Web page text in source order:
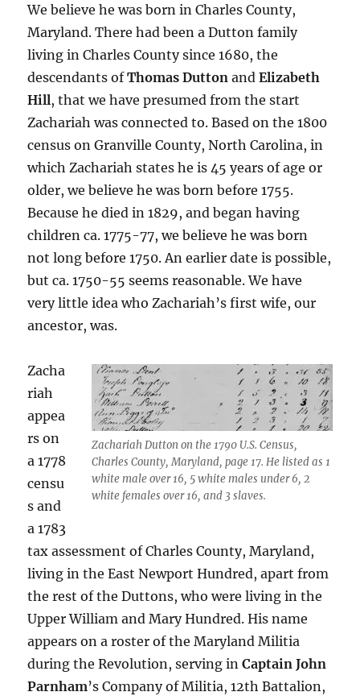
We believe he was born in Charles County,
Maryland. There had been a Dutton family
living in Charles County since 1680, the
descendants ofThomas Dutton andElizabeth
Hill, that we have presumed from the start
Zachariah was connected to. Based on the 1800
census on Granville County, North Carolina, in
which Zachariah states he is 45 years of age or
older, we believe he was born before 1755.
Because he died in 1829, and began having
children ca. 1775-77, we believe he was born
not long before 1750. An earlier date is possible,
but ca. 1750-55 seems reasonable. We have
very little idea who Zachariah’s first wife, our
ancestor, was.
Zachariah Dutton on the 1790 U.S. Census,
Charles County, Maryland, page 17. He listed as 1
white male over 16, 5 white males under 6, 2
white females over 16, and 3 slaves.
Zacha
riah
appea
rs on
a 1778
censu
s and
a 1783
tax assessment of Charles County, Maryland,
living in the East Newport Hundred, apart from
the rest of the Duttons, who were living in the
Upper William and Mary Hundred. His name
appears on a roster of the Maryland Militia
during the Revolution, serving inCaptain John
Parnham’s Company of Militia, 12th Battalion,